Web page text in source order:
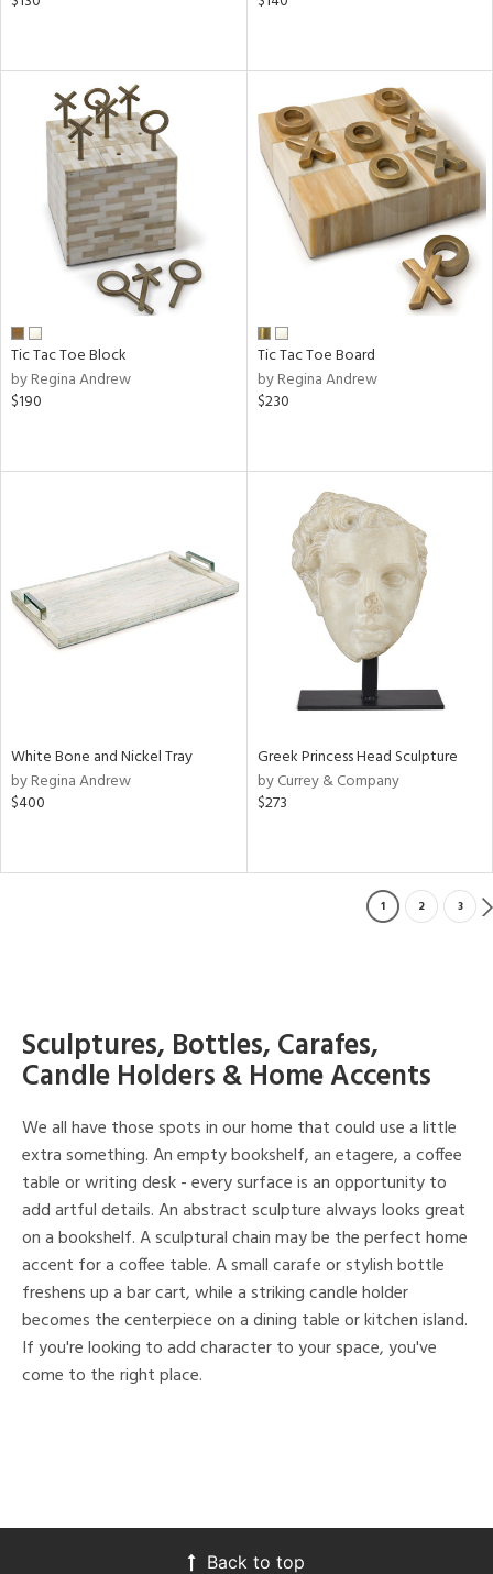
Tic Tac Toe Block
by Regina Andrew
$190
Tic Tac Toe Board
by Regina Andrew
$230
White Bone and Nickel Tray
by Regina Andrew
$400
Greek Princess Head Sculpture
by Currey & Company
$273
1 2 3
Sculptures, Bottles, Carafes,
Candle Holders & Home Accents
We all have those spots in our home that could use a little
extra something. An empty bookshelf, an etagere, a coffee
table or writing desk - every surface is an opportunity to
add artful details. An abstract sculpture always looks great
on a bookshelf. A sculptural chain may be the perfect home
accent for a coffee table. A small carafe or stylish bottle
freshens up a bar cart, while a striking candle holder
becomes the centerpiece on a dining table or kitchen island.
If you're looking to add character to your space, you've
come to the right place.
Back to top